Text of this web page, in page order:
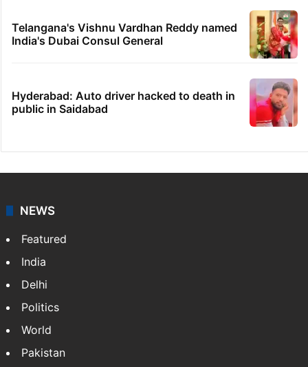
Telangana's Vishnu Vardhan Reddy named
India's Dubai Consul General
Hyderabad: Auto driver hacked to death in
public in Saidabad
NEWS
Featured
India
Delhi
Politics
World
Pakistan